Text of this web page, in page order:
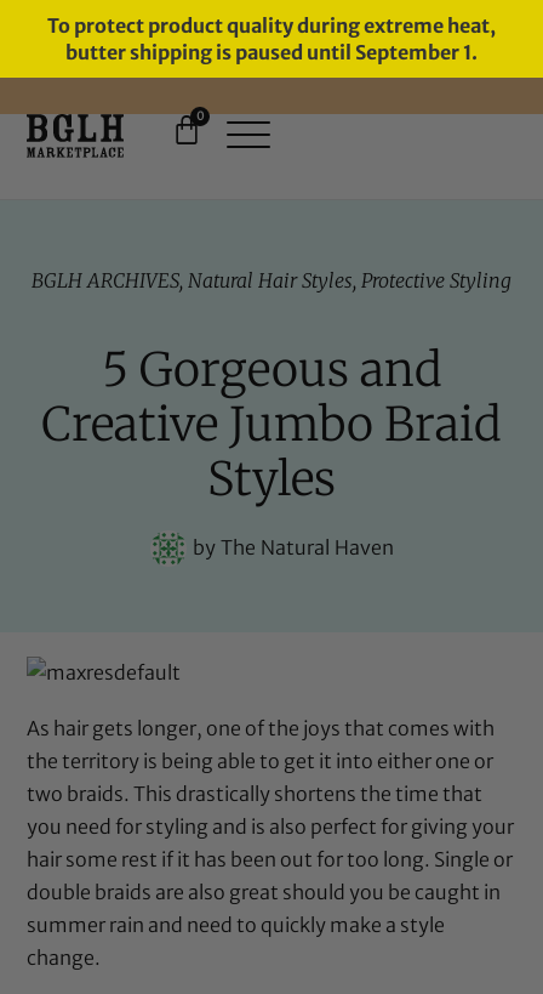
To protect product quality during extreme heat,
butter shipping is paused until September 1.
11 YEARS IN BUSINESS, 57,000
0
BGLH ARCHIVES, Natural Hair Styles, Protective Styling
5 Gorgeous and
Creative Jumbo Braid
Styles
byThe Natural Haven
As hair gets longer, one of the joys that comes with
the territory is being able to get it into either one or
two braids. This drastically shortens the time that
you need for styling and is also perfect for giving your
hair some rest if it has been out for too long. Single or
double braids are also great should you be caught in
summer rain and need to quickly make a style
change.